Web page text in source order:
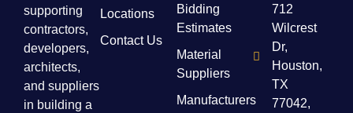
supporting
contractors,
developers,
architects,
and suppliers
in building a
Locations
Contact Us
Bidding
Estimates
Material
Suppliers
Manufacturers
712
Wilcrest
Dr,
Houston,
TX
77042,